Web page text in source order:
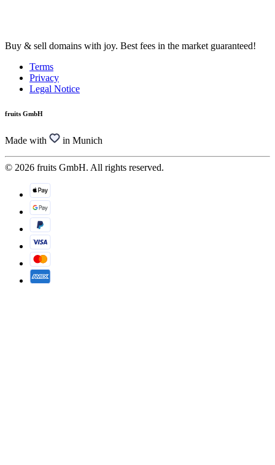
Buy & sell domains with joy. Best fees in the market guaranteed!
Terms
Privacy
Legal Notice
fruits GmbH
Made with in Munich
© 2026 fruits GmbH. All rights reserved.